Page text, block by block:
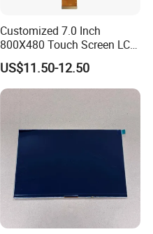
Customized 7.0 Inch
800X480 Touch Screen LCD
Display RGB 40pin LCD
Display
US$11.50-12.50